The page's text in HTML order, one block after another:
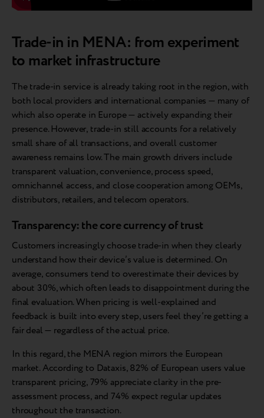
Trade-in in MENA: from experiment
to market infrastructure
The trade-in service is already taking root in the region, with
both local providers and international companies — many of
which also operate in Europe — actively expanding their
presence. However, trade-in still accounts for a relatively
small share of all transactions, and overall customer
awareness remains low. The main growth drivers include
transparent valuation, convenience, process speed,
omnichannel access, and close cooperation among OEMs,
distributors, retailers, and telecom operators.
Transparency: the core currency of trust
Customers increasingly choose trade-in when they clearly
understand how their device’s value is determined. On
average, consumers tend to overestimate their devices by
about 30%, which often leads to disappointment during the
final evaluation. When pricing is well-explained and
feedback is built into every step, users feel they’re getting a
fair deal — regardless of the actual price.
In this regard, the MENA region mirrors the European
market. According to Dataxis, 82% of European users value
transparent pricing, 79% appreciate clarity in the pre-
assessment process, and 74% expect regular updates
throughout the transaction.